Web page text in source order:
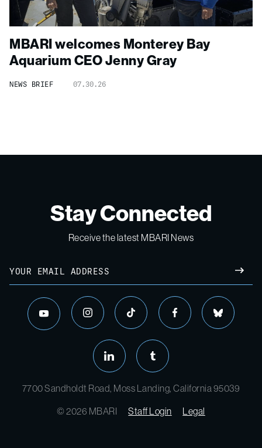
MBARI welcomes Monterey Bay
Aquarium CEO Jenny Gray
NEWS BRIEF 07.30.26
Stay Connected
Receive the latest MBARI News
youtube instagram tiktok facebook bluesky
linkedin tumblr
7700 Sandholdt Road, Moss Landing, California 95039
© 2026 MBARI
Staff Login Legal